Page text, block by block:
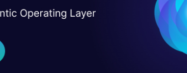
and
Terms
Send WhatsApp